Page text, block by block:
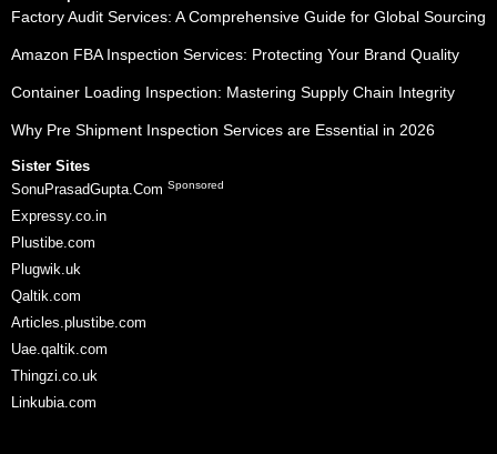
Factory Audit Services: A Comprehensive Guide for Global Sourcing
Amazon FBA Inspection Services: Protecting Your Brand Quality
Container Loading Inspection: Mastering Supply Chain Integrity
Why Pre Shipment Inspection Services are Essential in 2026
Sister Sites
SonuPrasadGupta.Com Sponsored
Expressy.co.in
Plustibe.com
Plugwik.uk
Qaltik.com
Articles.plustibe.com
Uae.qaltik.com
Thingzi.co.uk
Linkubia.com